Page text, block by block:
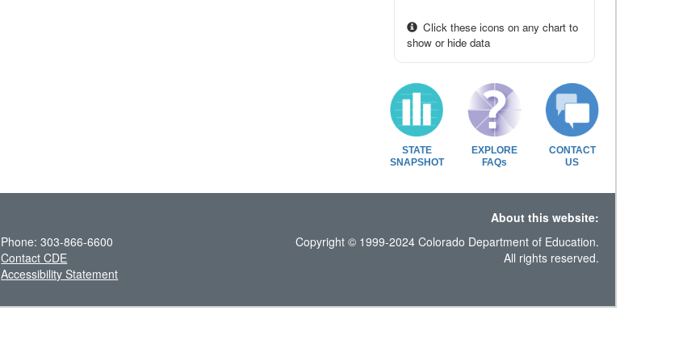
Click these icons on any chart to
show or hide data
STATE
SNAPSHOT
EXPLORE
FAQs
CONTACT
US
About this website:
Phone: 303-866-6600
Contact CDE
Accessibility Statement
Copyright © 1999-2024 Colorado Department of Education.
All rights reserved.